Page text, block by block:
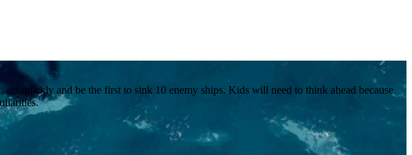
quickly and be the first to sink 10 enemy ships. Kids will need to think ahead because